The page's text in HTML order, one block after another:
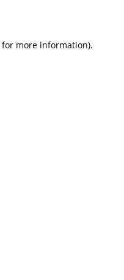
for more information).